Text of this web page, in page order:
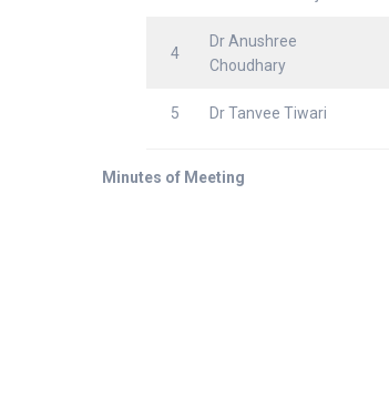
4
Dr Anushree
Choudhary
5 Dr Tanvee Tiwari
Minutes of Meeting